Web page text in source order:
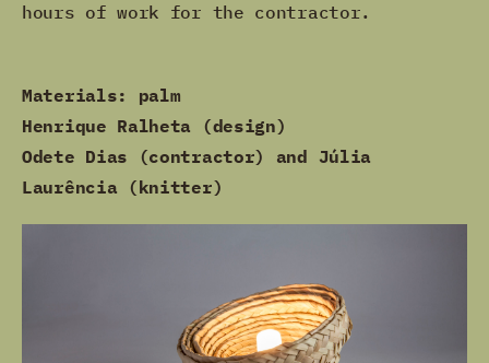
hours of work for the contractor.
Materials: palm
Henrique Ralheta (design)
Odete Dias (contractor) and Júlia
Laurência (knitter)